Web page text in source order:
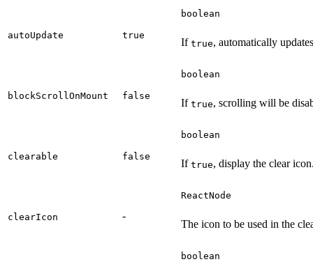
autoUpdate true
boolean
If true, automatically
blockScrollOnMount false
boolean
If true, scrolling will be
clearable false
boolean
If true, display the clear
clearIcon -
ReactNode
The icon to be used in the
boolean